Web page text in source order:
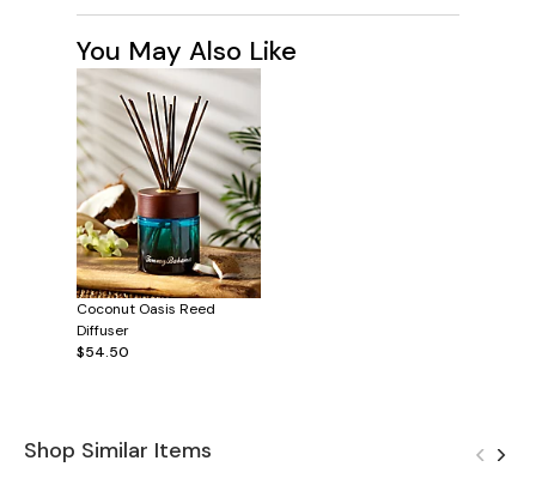
You May Also Like
Coconut Oasis Reed
Diffuser
$54.50
Shop Similar Items